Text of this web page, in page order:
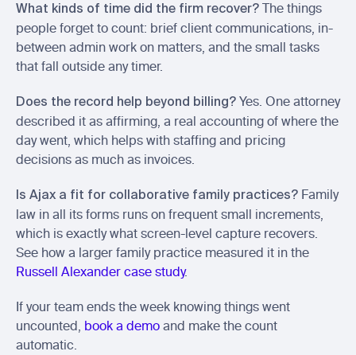
What kinds of time did the firm recover? The things
people forget to count: brief client communications, in-
between admin work on matters, and the small tasks
that fall outside any timer.
Does the record help beyond billing? Yes. One attorney
described it as affirming, a real accounting of where the
day went, which helps with staffing and pricing
decisions as much as invoices.
Is Ajax a fit for collaborative family practices? Family
law in all its forms runs on frequent small increments,
which is exactly what screen-level capture recovers.
Russell Alexander case study.
If your team ends the week knowing things went
uncounted, book a demo and make the count
automatic.